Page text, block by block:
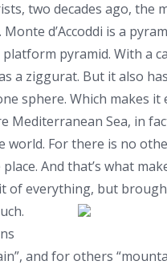
two decades ago, the
d’Accoddi is a
pyramid. With a
a ziggurat. But it also
sphere. Which makes
Mediterranean Sea, in
world. For there is no
And that’s what
of everything, but
and for others